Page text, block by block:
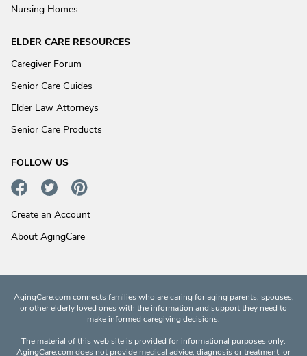
Nursing Homes
ELDER CARE RESOURCES
Caregiver Forum
Senior Care Guides
Elder Law Attorneys
Senior Care Products
FOLLOW US
Create an Account
About AgingCare
AgingCare.com connects families who are caring for aging parents, spouses,
or other elderly loved ones with the information and support they need to
make informed caregiving decisions.
The material of this web site is provided for informational purposes only.
AgingCare.com does not provide medical advice, diagnosis or treatment; or